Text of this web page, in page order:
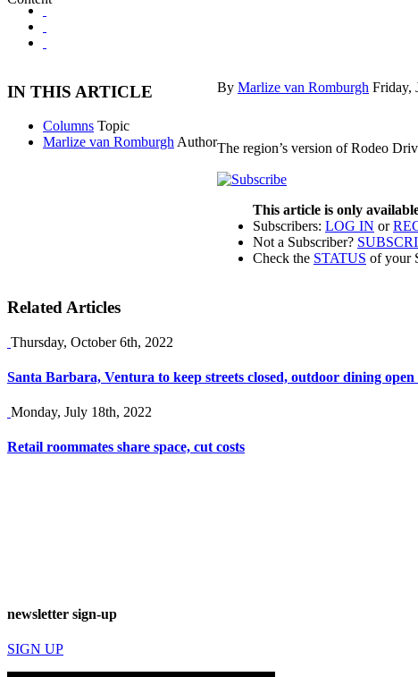
IN THIS ARTICLE
Columns Topic
Marlize van Romburgh Author
By Marlize van Romburgh Friday,
The region’s version of Rodeo
This article is only
Subscribers: LOG IN or
Not a Subscriber?
Check the STATUS of your
Related Articles
Thursday, October 6th, 2022
Santa Barbara, Ventura to keep streets closed, outdoor dining
Monday, July 18th, 2022
Retail roommates share space, cut costs
newsletter sign-up
SIGN UP